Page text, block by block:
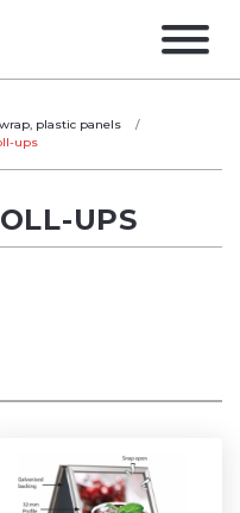
plastic panels
ups
UPS